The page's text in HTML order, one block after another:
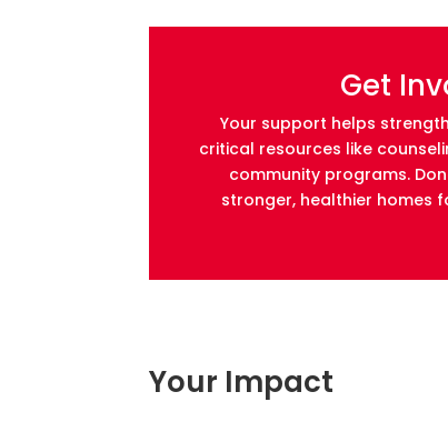
Get
Your support helps
critical resources like
community programs.
stronger, healthier homes
Your Impact